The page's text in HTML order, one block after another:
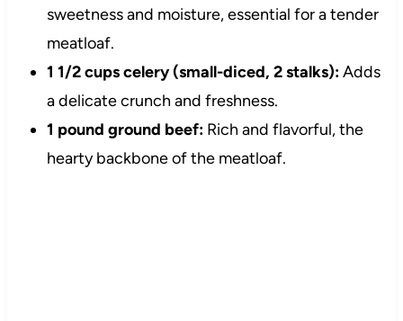
sweetness and moisture, essential for a tender
meatloaf.
1 1/2 cups celery (small-diced, 2 stalks):Adds
a delicate crunch and freshness.
1 pound ground beef:Rich and flavorful, the
hearty backbone of the meatloaf.